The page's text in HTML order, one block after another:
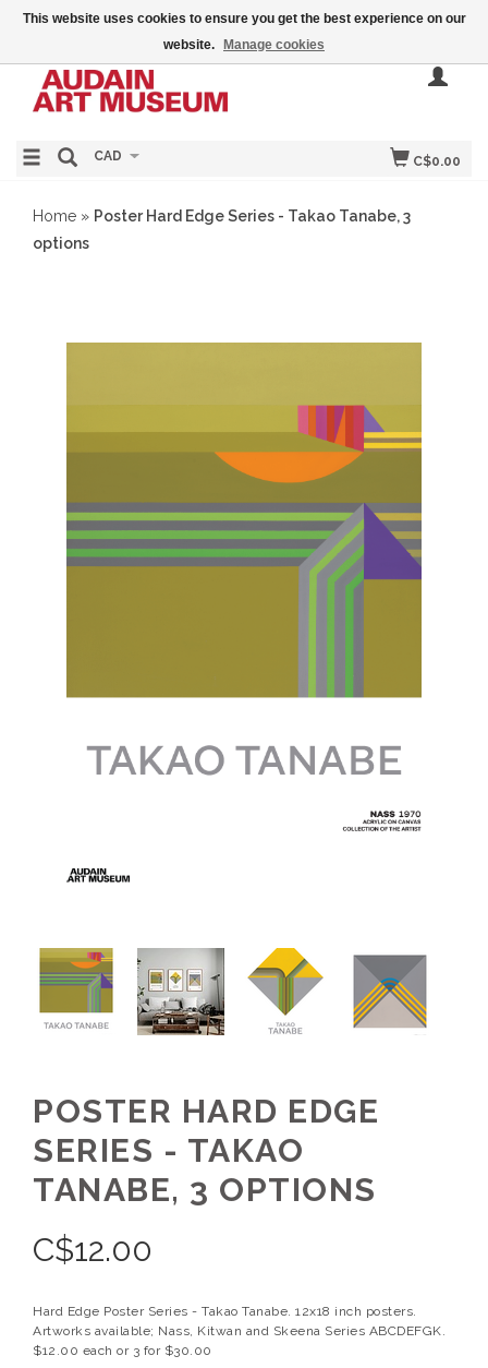
C$0.00
CAD
Home » Poster Hard Edge Series - Takao Tanabe, 3
options
POSTER HARD EDGE
SERIES - TAKAO
TANABE, 3 OPTIONS
C$12.00
Hard Edge Poster Series - Takao Tanabe. 12x18 inch posters.
Artworks available; Nass, Kitwan and Skeena Series ABCDEFGK.
$12.00 each or 3 for $30.00
This website uses cookies to ensure you get the best experience on our
website.
Manage cookies